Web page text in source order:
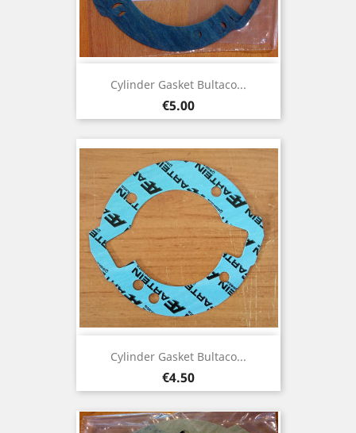
Cylinder Gasket Bultaco...
Price
€5.00
Cylinder Gasket Bultaco...
Price
€4.50